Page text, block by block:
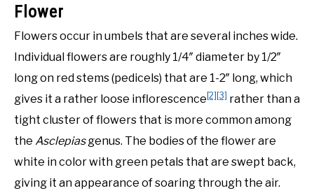
Flower
Flowers occur in umbels that are several inches wide.
Individual flowers are roughly 1/4″ diameter by 1/2″
long on red stems (pedicels) that are 1-2″ long, which
gives it a rather loose inflorescence [2] [3] rather than a
tight cluster of flowers that is more common among
the Asclepiasgenus. The bodies of the flower are
white in color with green petals that are swept back,
giving it an appearance of soaring through the air.